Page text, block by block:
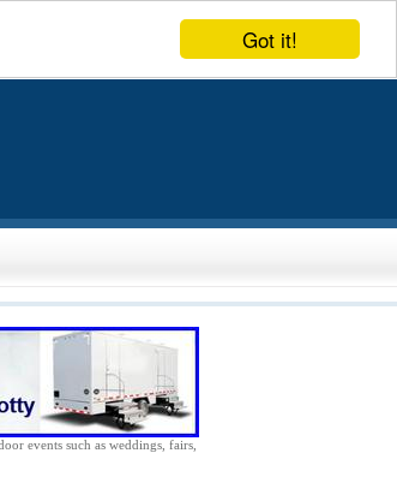
Got it!
events such as weddings, fairs,